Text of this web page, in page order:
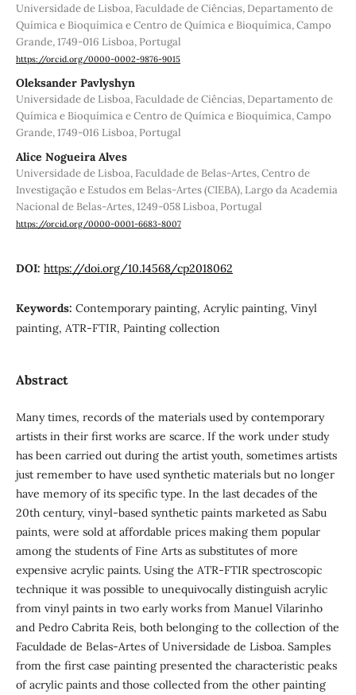
Universidade de Lisboa, Faculdade de Ciências, Departamento de
Química e Bioquímica e Centro de Química e Bioquímica, Campo
Grande, 1749-016 Lisboa, Portugal
https://orcid.org/0000-0002-9876-9015
Oleksander Pavlyshyn
Universidade de Lisboa, Faculdade de Ciências, Departamento de
Química e Bioquímica e Centro de Química e Bioquímica, Campo
Grande, 1749-016 Lisboa, Portugal
Alice Nogueira Alves
Universidade de Lisboa, Faculdade de Belas-Artes, Centro de
Investigação e Estudos em Belas-Artes (CIEBA), Largo da Academia
Nacional de Belas-Artes, 1249-058 Lisboa, Portugal
https://orcid.org/0000-0001-6683-8007
DOI: https://doi.org/10.14568/cp2018062
Keywords: Contemporary painting, Acrylic painting, Vinyl
painting, ATR-FTIR, Painting collection
Abstract
Many times, records of the materials used by contemporary
artists in their first works are scarce. If the work under study
has been carried out during the artist youth, sometimes artists
just remember to have used synthetic materials but no longer
have memory of its specific type. In the last decades of the
20th century, vinyl-based synthetic paints marketed as Sabu
paints, were sold at affordable prices making them popular
among the students of Fine Arts as substitutes of more
expensive acrylic paints. Using the ATR-FTIR spectroscopic
technique it was possible to unequivocally distinguish acrylic
from vinyl paints in two early works from Manuel Vilarinho
and Pedro Cabrita Reis, both belonging to the collection of the
Faculdade de Belas-Artes of Universidade de Lisboa. Samples
from the first case painting presented the characteristic peaks
of acrylic paints and those collected from the other painting